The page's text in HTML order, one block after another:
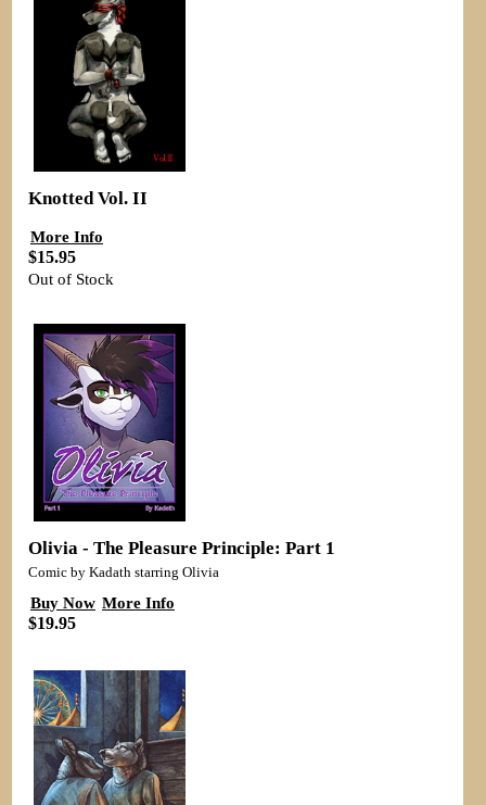
Knotted Vol. II
More Info
$15.95
Out of Stock
Olivia - The Pleasure Principle: Part 1
Comic by Kadath starring Olivia
Buy Now More Info
$19.95